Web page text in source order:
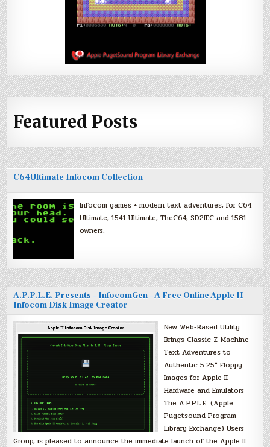
Featured Posts
C64Ultimate Infocom Collection
Infocom games + modern text adventures, for C64
Ultimate, 1541 Ultimate, TheC64, SD2IEC and 1581
owners.
A.P.P.L.E. Presents – InfocomGen – A Free Online Apple II
Infocom Disk Image Creator
New Web-Based Utility
Brings Classic Z-Machine
Text Adventures to
Authentic 5.25″ Floppy
Images for Apple II
Hardware and Emulators
The A.P.P.L.E. (Apple
Pugetsound Program
Library Exchange) Users
Group, is pleased to announce the immediate launch of the Apple II